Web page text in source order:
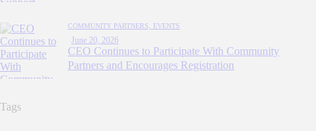
COMMUNITY PARTNERS, EVENTS
June 20, 2026
CEO Continues to Participate With Community
Partners and Encourages Registration
Tags